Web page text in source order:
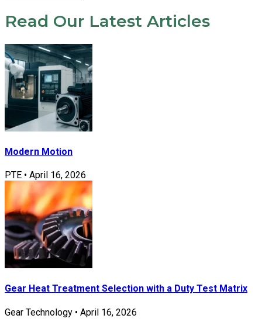
Read Our Latest Articles
Modern Motion
PTE • April 16, 2026
Gear Heat Treatment Selection with a Duty Test Matrix
Gear Technology • April 16, 2026